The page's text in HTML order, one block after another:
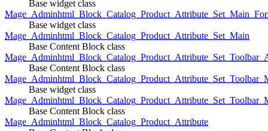
Base widget class
Base widget class
Mage_Adminhtml_Block_Catalog_Product_Attribute_Set_Main
Base Content Block class
Base Content Block class
Base widget class
Base Content Block class
Mage_Adminhtml_Block_Catalog_Product_Attribute